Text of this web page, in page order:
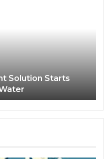
Solution Starts